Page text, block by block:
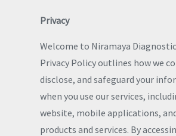
Privacy
Welcome to Niramaya
Privacy Policy outlines how we
disclose, and safeguard your
when you use our services,
website, mobile applications,
products and services. By